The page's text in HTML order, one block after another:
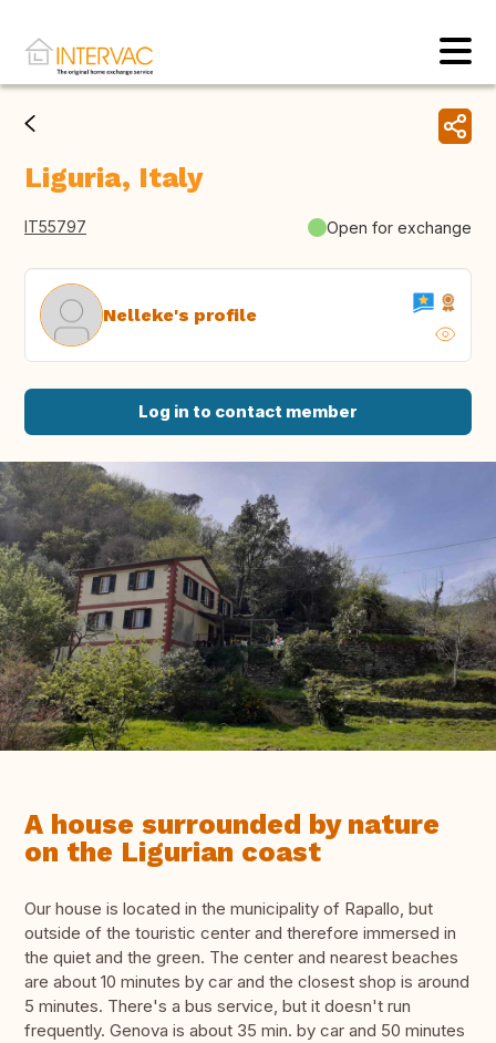
Liguria, Italy
IT55797 Open for exchange
Nelleke's profile
Log in to contact member
A house surrounded by nature
on the Ligurian coast
Our house is located in the municipality of Rapallo, but
outside of the touristic center and therefore immersed in
the quiet and the green. The center and nearest beaches
are about 10 minutes by car and the closest shop is around
5 minutes. There's a bus service, but it doesn't run
frequently. Genova is about 35 min. by car and 50 minutes